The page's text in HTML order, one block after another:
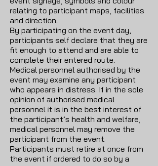
relating to participant maps, facilities
and direction.
By participating on the event day,
participants self declare that they are
fit enough to attend and are able to
complete their entered route.
Medical personnel authorised by the
event may examine any participant
who appears in distress. If in the sole
opinion of authorised medical
personnel it is in the best interest of
the participant’s health and welfare,
medical personnel may remove the
participant from the event.
Participants must retire at once from
the event if ordered to do so by a